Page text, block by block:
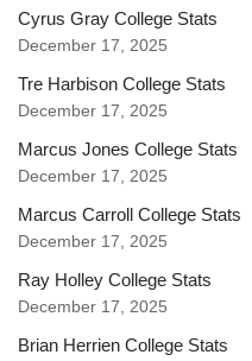
Cyrus Gray College Stats
December 17, 2025
Tre Harbison College Stats
December 17, 2025
Marcus Jones College Stats
December 17, 2025
Marcus Carroll College Stats
December 17, 2025
Ray Holley College Stats
December 17, 2025
Brian Herrien College Stats